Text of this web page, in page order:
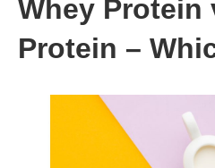
Whey Protein
Protein –